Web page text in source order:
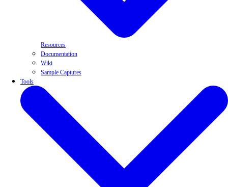
Resources
Documentation
Wiki
Sample Captures
Tools